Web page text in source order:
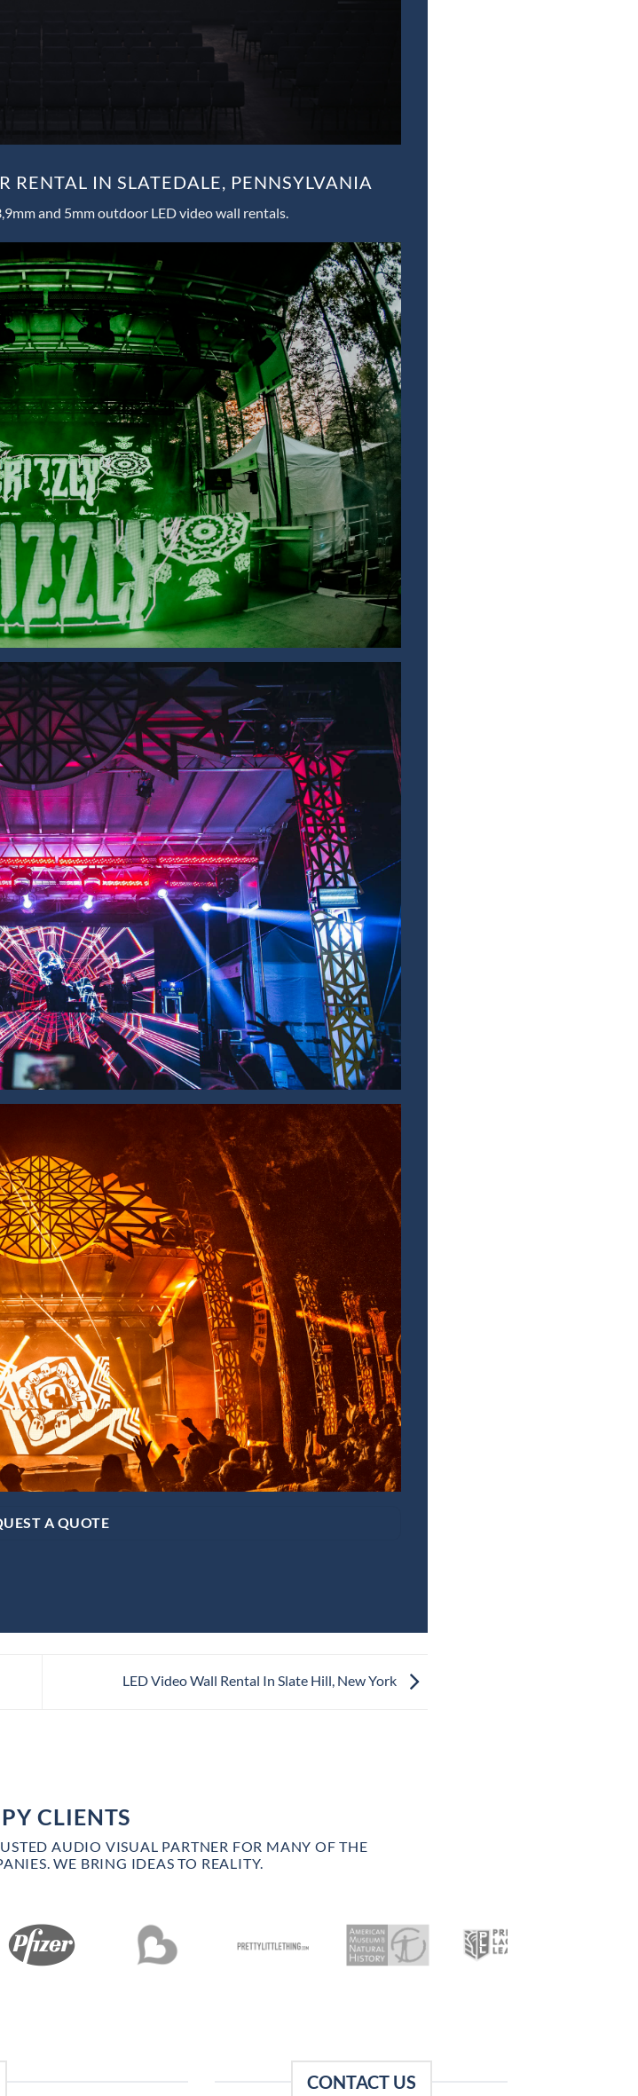
RENTAL IN SLATEDALE, PENNSYLVANIA
and 5mm outdoor LED video wall rentals.
A QUOTE
LED Video Wall Rental In Slate Hill, New York
CLIENTS
AUDIO VISUAL PARTNER FOR MANY OF THE
WE BRING IDEAS TO REALITY.
CONTACT US
YOUR FIRST
ONLINE!
receive your discount.
ME UP!
NO, THANKS